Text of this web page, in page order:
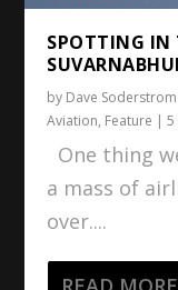
SPOTTING IN
by Dave Soderstrom
Aviation, Feature |5
One thing
a mass of
over....